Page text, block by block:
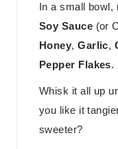
In a small bowl,
Soy Sauce (or
Honey,Garlic,
Pepper Flakes.
Whisk it all up
you like it
sweeter?